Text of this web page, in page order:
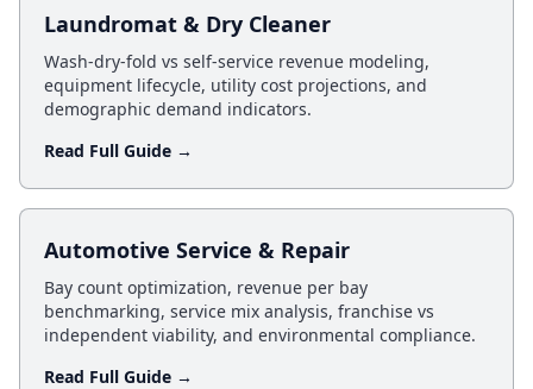
Laundromat & Dry Cleaner
Wash-dry-fold vs self-service revenue modeling,
equipment lifecycle, utility cost projections, and
demographic demand indicators.
Read Full Guide →
Automotive Service & Repair
Bay count optimization, revenue per bay
benchmarking, service mix analysis, franchise vs
independent viability, and environmental compliance.
Read Full Guide →